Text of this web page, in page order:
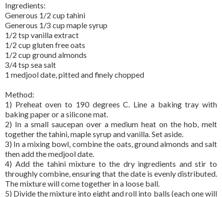
Ingredients:
Generous 1/2 cup tahini
Generous 1/3 cup maple syrup
1/2 tsp vanilla extract
1/2 cup gluten free oats
1/2 cup ground almonds
3/4 tsp sea salt
1 medjool date, pitted and finely chopped
Method:
1) Preheat oven to 190 degrees C. Line a baking tray with
baking paper or a silicone mat.
2) In a small saucepan over a medium heat on the hob, melt
together the tahini, maple syrup and vanilla. Set aside.
3) In a mixing bowl, combine the oats, ground almonds and salt
then add the medjool date.
4) Add the tahini mixture to the dry ingredients and stir to
throughly combine, ensuring that the date is evenly distributed.
The mixture will come together in a loose ball.
5) Divide the mixture into eight and roll into balls (each one will